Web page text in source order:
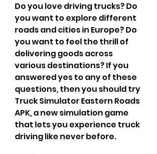
Do you love driving trucks? Do
you want to explore different
roads and cities in Europe? Do
you want to feel the thrill of
delivering goods across
various destinations? If you
answered yes to any of these
questions, then you should try
Truck Simulator Eastern Roads
APK, a new simulation game
that lets you experience truck
driving like never before.